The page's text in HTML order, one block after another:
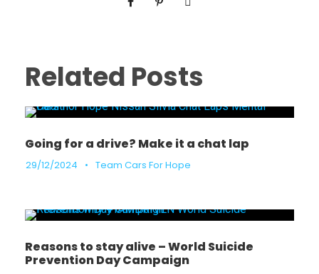
Related Posts
Going for a drive? Make it a chat lap
29/12/2024 • Team Cars For Hope
Reasons to stay alive – World Suicide
Prevention Day Campaign